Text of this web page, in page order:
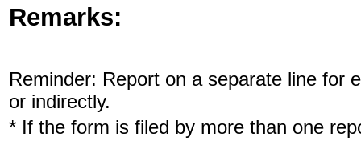
Remarks:
Reminder: Report on a separate line for
or indirectly.
* If the form is filed by more than one